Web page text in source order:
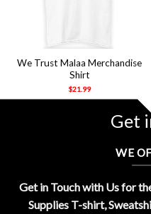
We Trust Malaa Merchandise
Shirt
$21.99
Get
WE
Get in Touch with Us for
Supplies T-shirt,